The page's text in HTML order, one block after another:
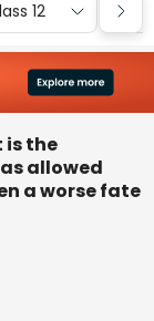
12
is the
allowed
a worse fate